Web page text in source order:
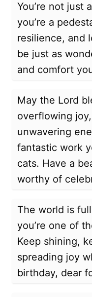
You’re not just
you’re a
resilience, and
be just as
and comfort
May the Lord
overflowing
unwavering
fantastic work
cats. Have a
worthy of
The world is
you’re one of
Keep shining,
spreading joy
birthday, dear